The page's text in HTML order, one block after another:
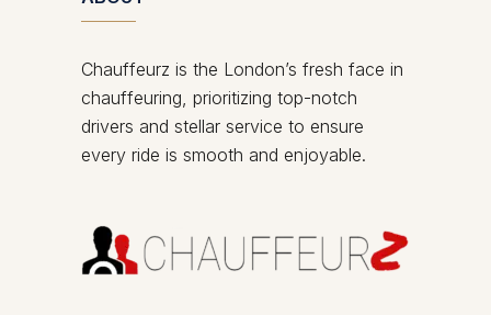
Chauffeurz is the London’s fresh face in
chauffeuring, prioritizing top-notch
drivers and stellar service to ensure
every ride is smooth and enjoyable.